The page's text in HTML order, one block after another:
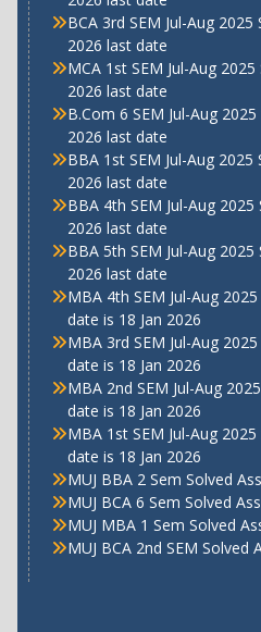
BCA 3rd SEM Jul-Aug
2026 last date
MCA 1st SEM Jul-Aug
2026 last date
B.Com 6 SEM Jul-Aug
2026 last date
BBA 1st SEM Jul-Aug
2026 last date
BBA 4th SEM Jul-Aug
2026 last date
BBA 5th SEM Jul-Aug
2026 last date
MBA 4th SEM Jul-Aug
date is 18 Jan 2026
MBA 3rd SEM Jul-Aug
date is 18 Jan 2026
MBA 2nd SEM Jul-Aug
date is 18 Jan 2026
MBA 1st SEM Jul-Aug
date is 18 Jan 2026
MUJ BBA 2 Sem Solved
MUJ BCA 6 Sem Solved
MUJ MBA 1 Sem Solved
MUJ BCA 2nd SEM Solved